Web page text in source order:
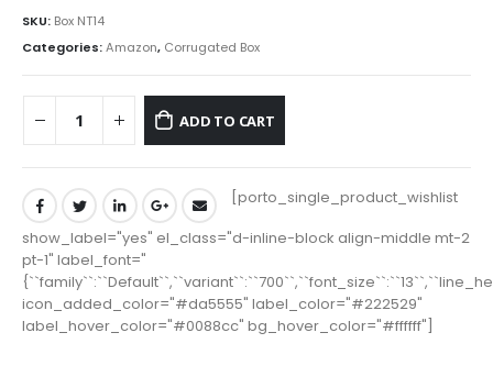
SKU: Box NT14
Categories:Amazon, Corrugated Box
ADD TO CART
[porto_single_product_wishlist
show_label="yes" el_class="d-inline-block align-middle mt-2
pt-1" label_font="
icon_added_color="#da5555" label_color="#222529"
label_hover_color="#0088cc" bg_hover_color="#ffffff"]